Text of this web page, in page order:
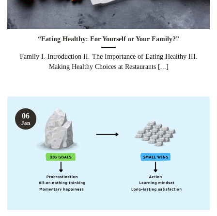
“Eating Healthy: For Yourself or Your Family?”
Family I. Introduction II. The Importance of Eating Healthy III.
Making Healthy Choices at Restaurants [...]
06
Jan